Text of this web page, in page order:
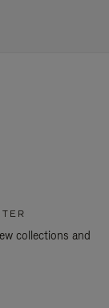
collections and